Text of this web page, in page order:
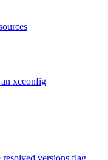
xcconfig
versions flag